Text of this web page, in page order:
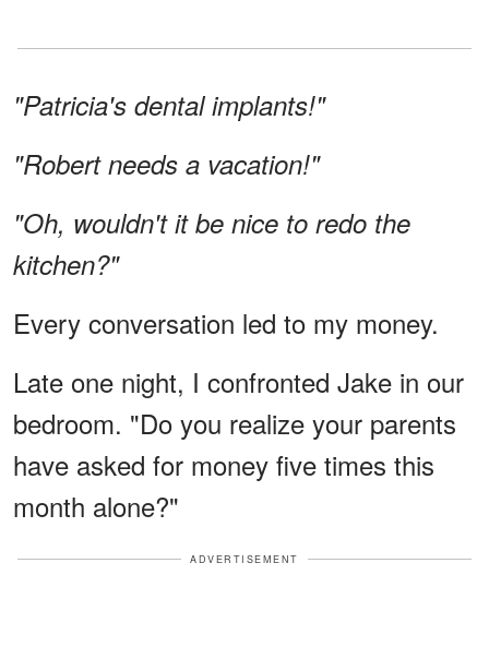
"Patricia's dental implants!"
"Robert needs a vacation!"
"Oh, wouldn't it be nice to redo the
kitchen?"
Every conversation led to my money.
Late one night, I confronted Jake in our
bedroom. "Do you realize your parents
have asked for money five times this
month alone?"
ADVERTISEMENT